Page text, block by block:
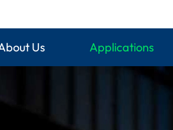
Us Applications